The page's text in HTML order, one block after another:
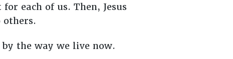
each of us. Then, Jesus
others.
the way we live now.